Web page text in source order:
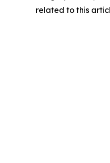
related to this